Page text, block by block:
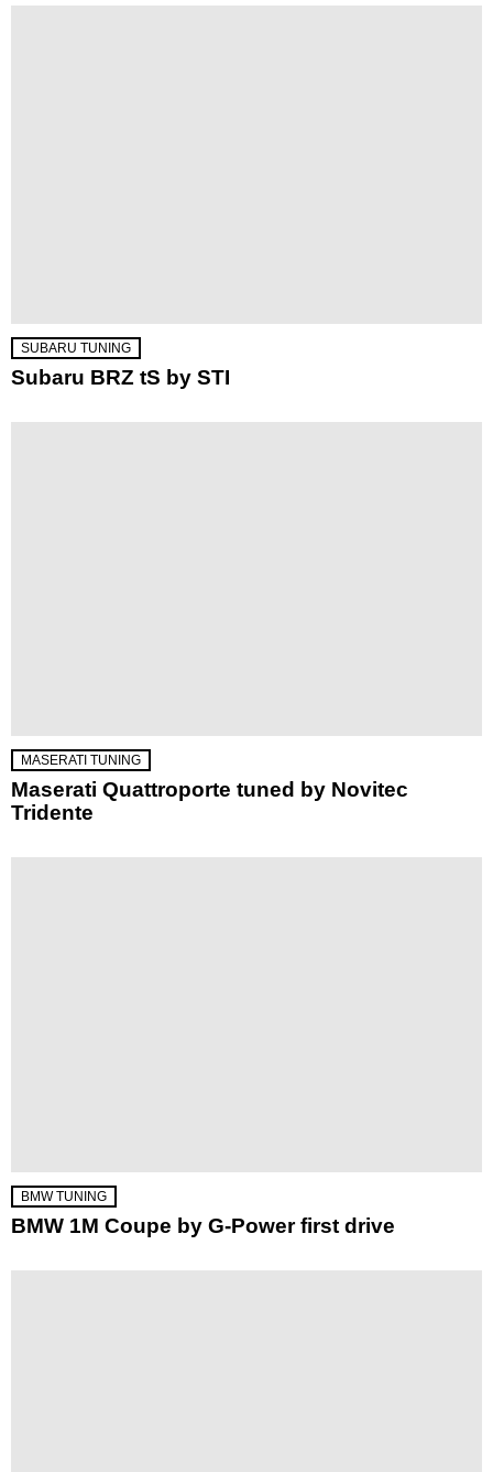
SUBARU TUNING
Subaru BRZ tS by STI
MASERATI TUNING
Maserati Quattroporte tuned by Novitec
Tridente
BMW TUNING
BMW 1M Coupe by G-Power first drive